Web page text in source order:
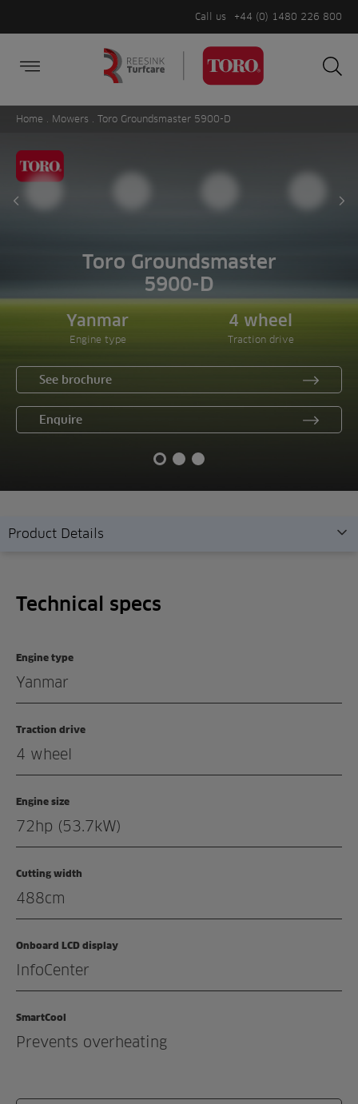
Call us +44 (0) 1480 226 800
for:
Home . Mowers . Toro Groundsmaster 5900-D
Prev slide
Toro Groundsmaster
5900-D
Yanmar
Engine type
4 wheel
Traction drive
See brochure
Enquire
Product Details
Overview
Gallery
Enquiry
Technical specs
Engine type
Yanmar
Traction drive
4 wheel
Engine size
72hp (53.7kW)
Cutting width
488cm
Onboard LCD display
InfoCenter
SmartCool
Prevents overheating